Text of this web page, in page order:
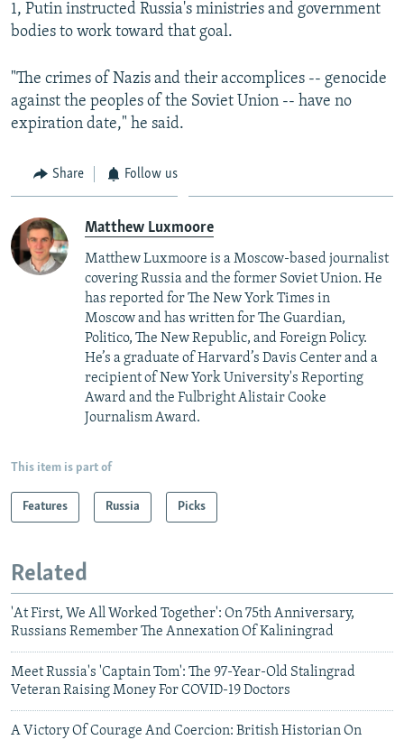
1, Putin instructed Russia's ministries and government
bodies to work toward that goal.
"The crimes of Nazis and their accomplices -- genocide
against the peoples of the Soviet Union -- have no
expiration date," he said.
Share Follow us
Matthew Luxmoore
Matthew Luxmoore is a Moscow-based journalist
covering Russia and the former Soviet Union. He
has reported for The New York Times in
Moscow and has written for The Guardian,
Politico, The New Republic, and Foreign Policy.
He’s a graduate of Harvard’s Davis Center and a
recipient of New York University's Reporting
Award and the Fulbright Alistair Cooke
Journalism Award.
This item is part of
Features Russia Picks
Related
'At First, We All Worked Together': On 75th Anniversary,
Russians Remember The Annexation Of Kaliningrad
Meet Russia's 'Captain Tom': The 97-Year-Old Stalingrad
Veteran Raising Money For COVID-19 Doctors
A Victory Of Courage And Coercion: British Historian On